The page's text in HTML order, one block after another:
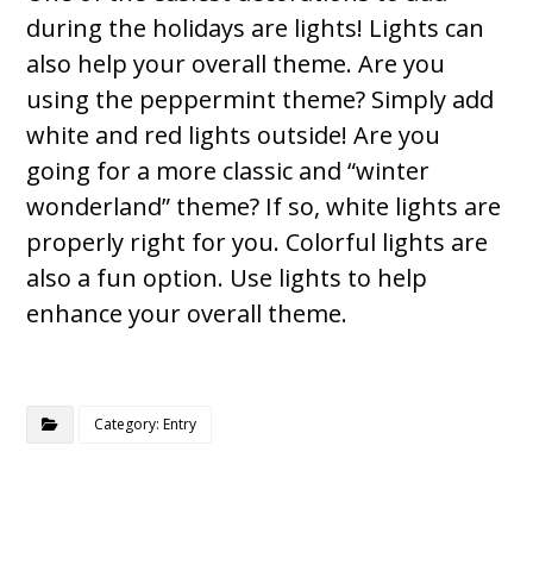
during the holidays are lights! Lights can
also help your overall theme. Are you
using the peppermint theme? Simply add
white and red lights outside! Are you
going for a more classic and “winter
wonderland” theme? If so, white lights are
properly right for you. Colorful lights are
also a fun option. Use lights to help
enhance your overall theme.
Category: Entry